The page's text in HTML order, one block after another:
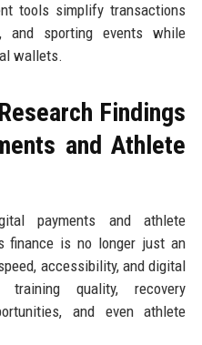
tools simplify transactions
and sporting events while
wallets.
Findings
and Athlete
payments and athlete
finance is no longer just an
accessibility, and digital
training quality, recovery
and even athlete